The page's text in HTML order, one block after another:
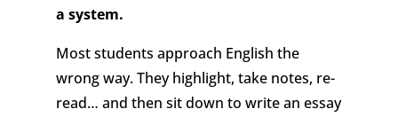
a system.
Most students approach English the
wrong way. They highlight, take notes, re-
read… and then sit down to write an essay